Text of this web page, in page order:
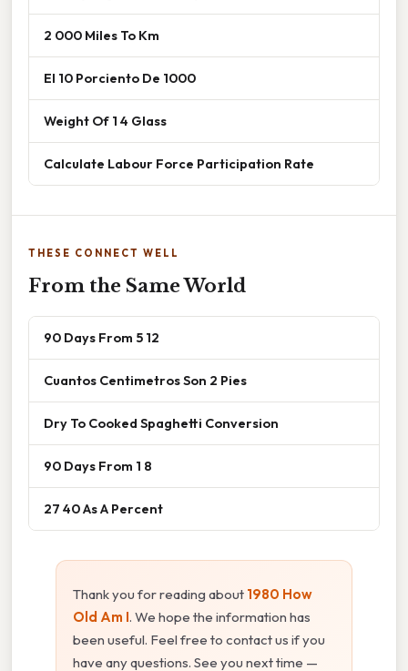
2 000 Miles To Km
El 10 Porciento De 1000
Weight Of 1 4 Glass
Calculate Labour Force Participation Rate
THESE CONNECT WELL
From the Same World
90 Days From 5 12
Cuantos Centimetros Son 2 Pies
Dry To Cooked Spaghetti Conversion
90 Days From 1 8
27 40 As A Percent
Thank you for reading about 1980 How
Old Am I. We hope the information has
been useful. Feel free to contact us if you
have any questions. See you next time —